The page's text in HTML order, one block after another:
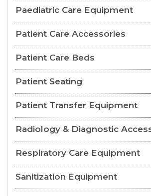
Paediatric Care Equipment
Patient Care Accessories
Patient Care Beds
Patient Seating
Patient Transfer Equipment
Radiology & Diagnostic
Respiratory Care Equipment
Sanitization Equipment